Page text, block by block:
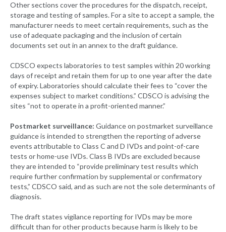
Other sections cover the procedures for the dispatch, receipt,
storage and testing of samples. For a site to accept a sample, the
manufacturer needs to meet certain requirements, such as the
use of adequate packaging and the inclusion of certain
documents set out in an annex to the draft guidance.
CDSCO expects laboratories to test samples within 20 working
days of receipt and retain them for up to one year after the date
of expiry. Laboratories should calculate their fees to “cover the
expenses subject to market conditions.” CDSCO is advising the
sites “not to operate in a profit-oriented manner.”
Postmarket surveillance: Guidance on postmarket surveillance
guidance is intended to strengthen the reporting of adverse
events attributable to Class C and D IVDs and point-of-care
tests or home-use IVDs. Class B IVDs are excluded because
they are intended to “provide preliminary test results which
require further confirmation by supplemental or confirmatory
tests,” CDSCO said, and as such are not the sole determinants of
diagnosis.
The draft states vigilance reporting for IVDs may be more
difficult than for other products because harm is likely to be